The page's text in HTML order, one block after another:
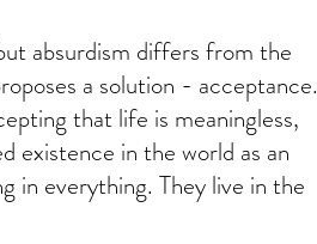
absurdism differs from the
a solution - acceptance.
that life is meaningless,
existence in the world as an
in everything. They live in the